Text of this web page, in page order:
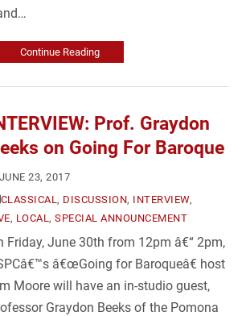
Continue Reading
Prof. Graydon
on Going For Baroque
JUNE 23, 2017
CLASSICAL, DISCUSSION, INTERVIEW,
, LOCAL,SPECIAL ANNOUNCEMENT
Friday, June 30th from 12pm â€“ 2pm,
â€œGoing for Baroqueâ€ host
Moore will have an in-studio guest,
Graydon Beeks of the Pomona